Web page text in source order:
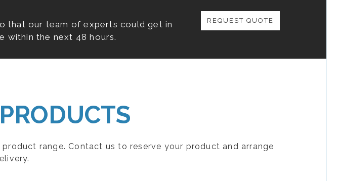
that our team of experts could get in
within the next 48 hours.
REQUEST QUOTE
PRODUCTS
range. Contact us to reserve your product and arrange